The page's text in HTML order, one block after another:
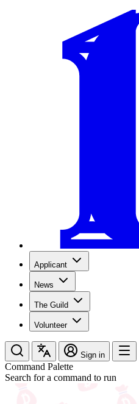
Applicant
News
The Guild
Volunteer
Sign in
Command Palette
Search for a command to run